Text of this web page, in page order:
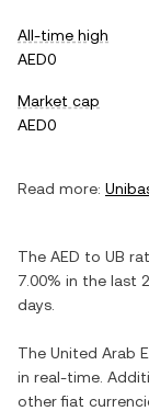
All-time high
AED0
Market cap
AED0
Read more:
The AED to UB
7.00% in the last
days.
The United Arab
in real-time.
other fiat